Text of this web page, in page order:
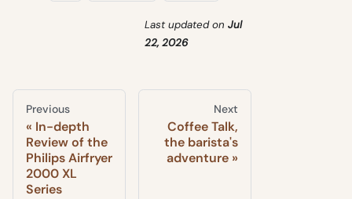
Last updatedon Jul
22, 2026
Previous
In-depth
Review of the
Philips Airfryer
2000 XL
Series
Next
Coffee Talk,
the barista's
adventure